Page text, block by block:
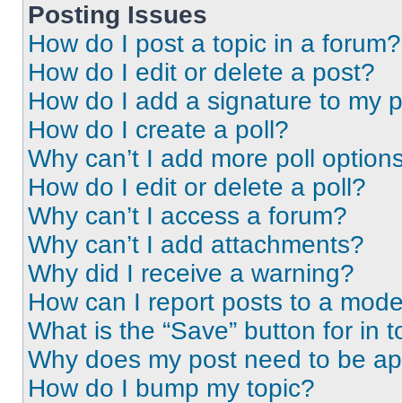
Posting Issues
How do I post a topic in a forum?
How do I edit or delete a post?
How do I add a signature to my
How do I create a poll?
Why can’t I add more poll
How do I edit or delete a poll?
Why can’t I access a forum?
Why can’t I add attachments?
Why did I receive a warning?
How can I report posts to a
What is the “Save” button for in
Why does my post need to be
How do I bump my topic?